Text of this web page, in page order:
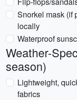
Snorkel mask (if
locally
Waterproof
Weather-
season)
Lightweight,
fabrics